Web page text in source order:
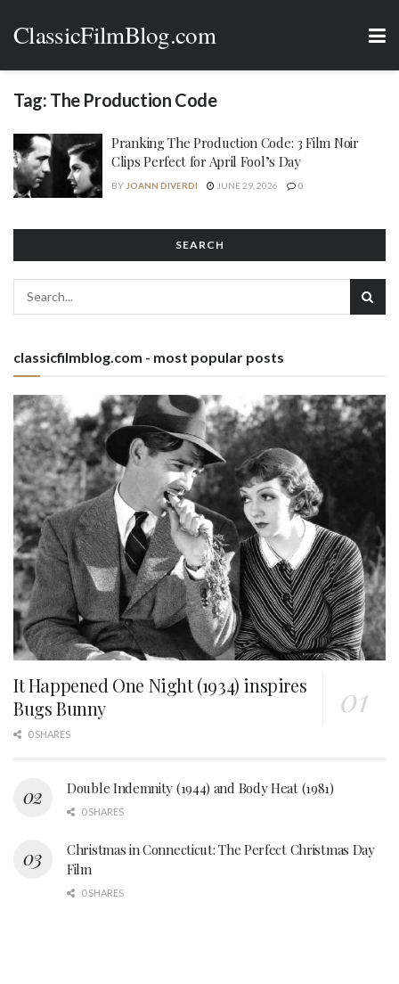
ClassicFilmBlog.com
Tag: The Production Code
Pranking The Production Code: 3 Film Noir
Clips Perfect for April Fool’s Day
BY JOANN DIVERDI JUNE 29, 2026 0
SEARCH
classicfilmblog.com - most popular posts
It Happened One Night (1934) inspires
Bugs Bunny
0 SHARES
Double Indemnity (1944) and Body Heat (1981)
0 SHARES
Christmas in Connecticut: The Perfect Christmas Day
Film
0 SHARES